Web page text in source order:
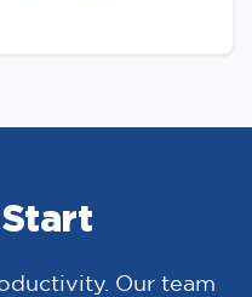
Our team